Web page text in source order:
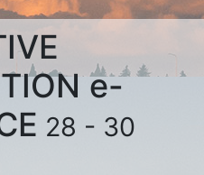
e-
28 - 30